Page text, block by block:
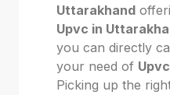
Uttarakhand
Upvc in
you can directly
your need of
Picking up the